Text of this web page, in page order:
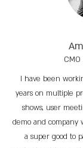
I have been
years on multiple
shows, user
demo and company
a super good to